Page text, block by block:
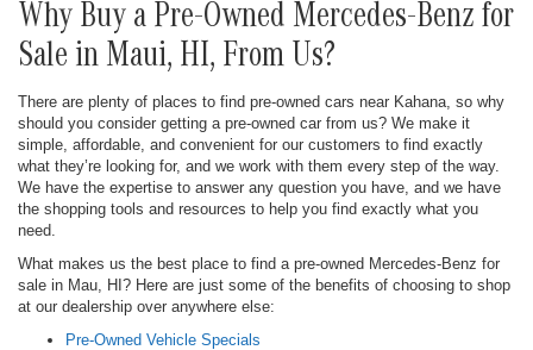
Why Buy a Pre-Owned Mercedes-Benz for
Sale in Maui, HI, From Us?
There are plenty of places to find pre-owned cars near Kahana, so why
should you consider getting a pre-owned car from us? We make it
simple, affordable, and convenient for our customers to find exactly
what they’re looking for, and we work with them every step of the way.
We have the expertise to answer any question you have, and we have
the shopping tools and resources to help you find exactly what you
need.
What makes us the best place to find a pre-owned Mercedes-Benz for
sale in Mau, HI? Here are just some of the benefits of choosing to shop
at our dealership over anywhere else:
Pre-Owned Vehicle Specials